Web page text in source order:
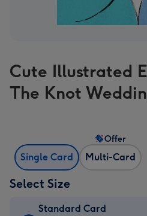
Cute Illustrated
The Knot
Single Card Multi-Card
Offer
Select Size
Standard Card